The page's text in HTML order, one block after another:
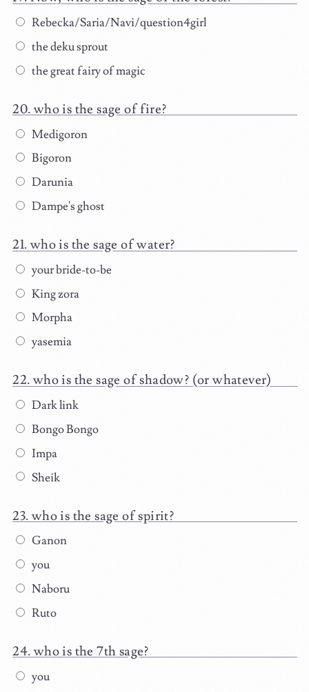
Rebecka/Saria/Navi/question4girl
the deku sprout
the great fairy of magic
who is the sage of fire?
Medigoron
Bigoron
Darunia
Dampe's ghost
who is the sage of water?
your bride-to-be
King zora
Morpha
yasemia
who is the sage of shadow? (or whatever)
Dark link
Bongo Bongo
Impa
Sheik
who is the sage of spirit?
Ganon
you
Naboru
Ruto
who is the 7th sage?
you